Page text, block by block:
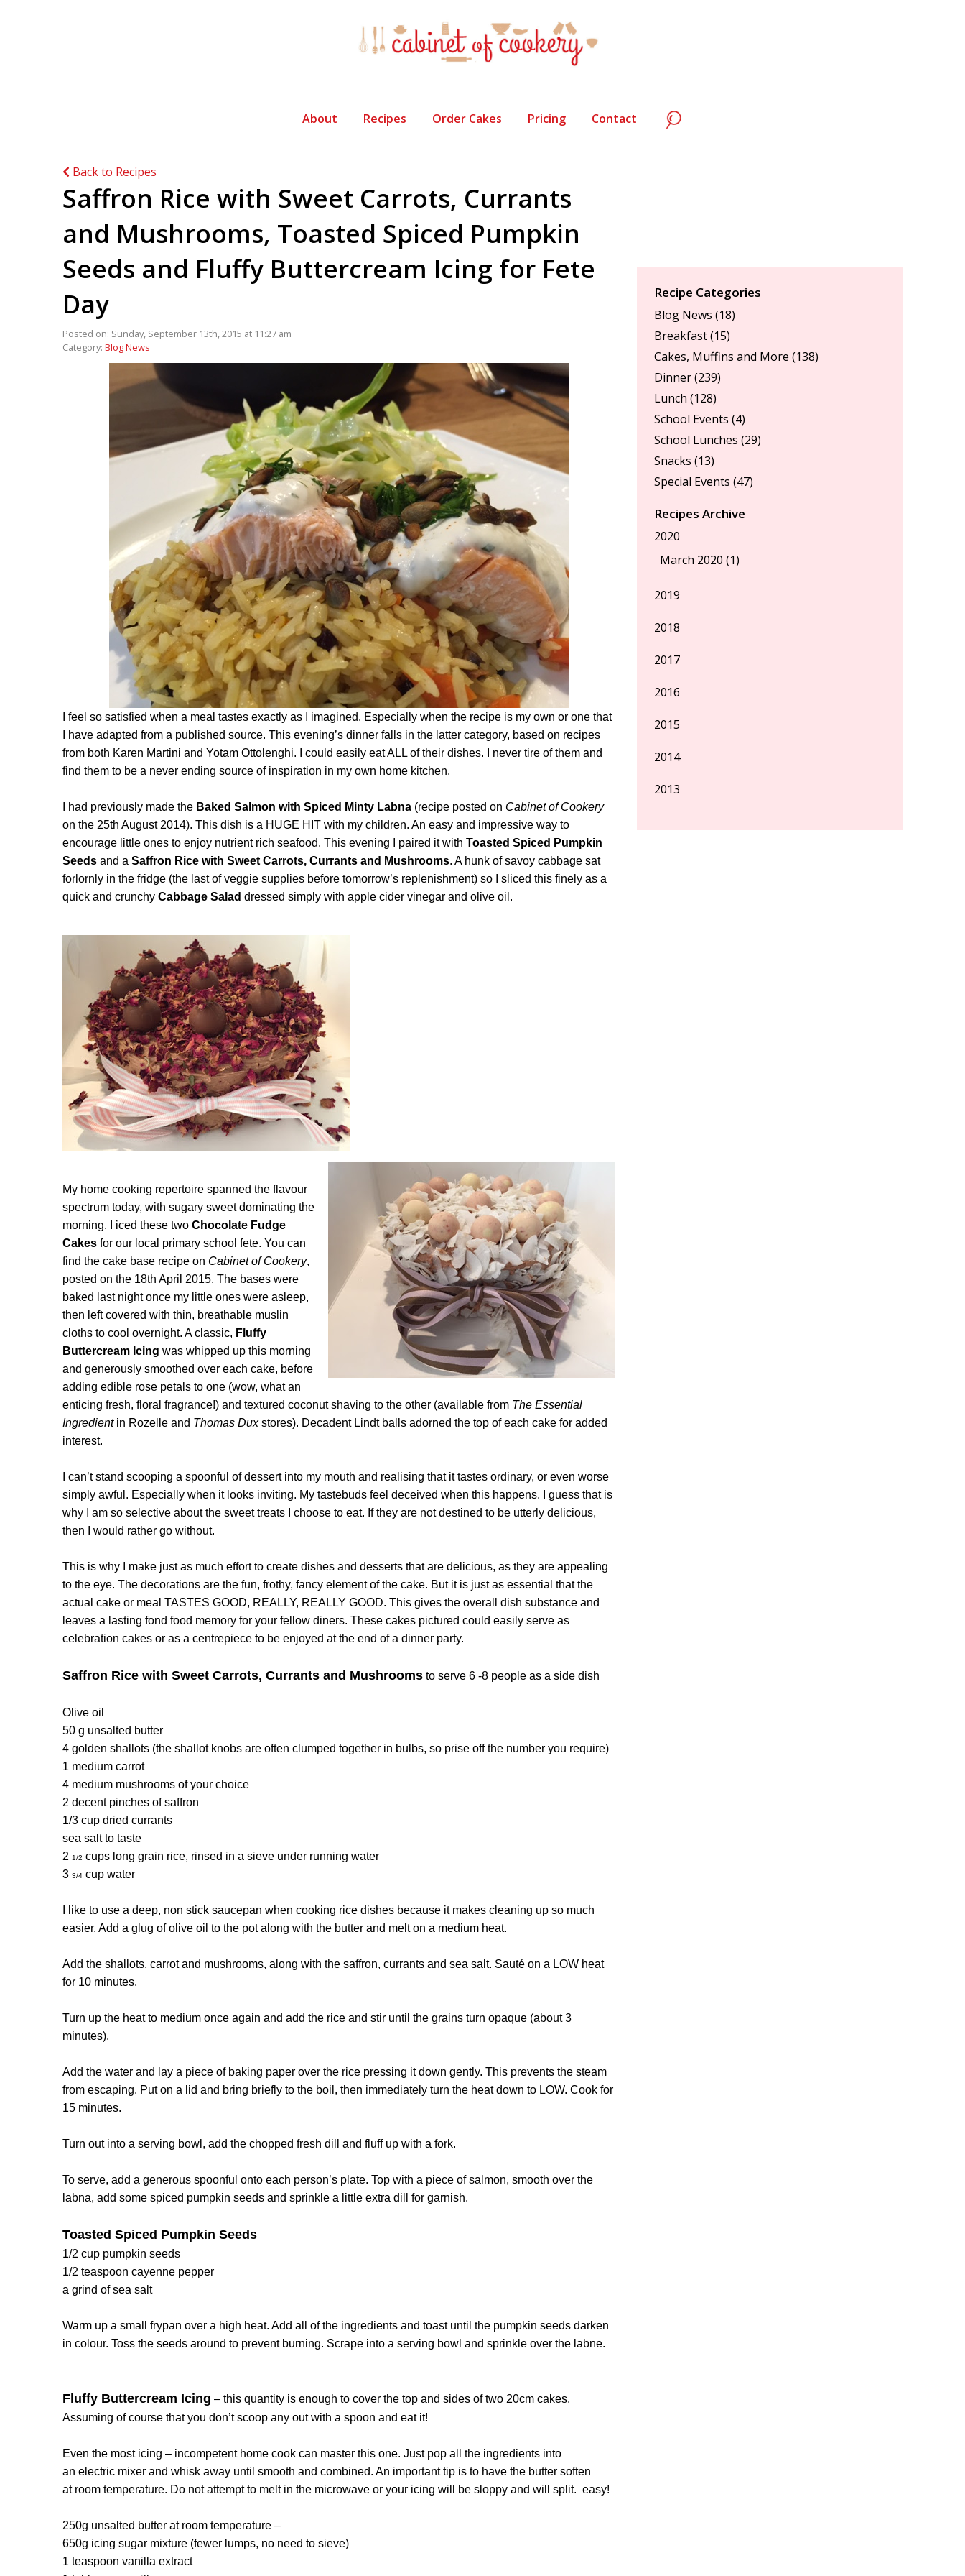
About Recipes Order Cakes Pricing Contact
Back to Recipes
Saffron Rice with Sweet Carrots, Currants
and Mushrooms, Toasted Spiced Pumpkin
Seeds and Fluffy Buttercream Icing for Fete
Day
Posted on: Sunday, September 13th, 2015 at 11:27 am
Category: Blog News
I feel so satisfied when a meal tastes exactly as I imagined. Especially when the recipe is my own or one that
I have adapted from a published source. This evening’s dinner falls in the latter category, based on recipes
from both Karen Martini and Yotam Ottolenghi. I could easily eat ALL of their dishes. I never tire of them and
find them to be a never ending source of inspiration in my own home kitchen.
I had previously made the Baked Salmon with Spiced Minty Labna (recipe posted on Cabinet of Cookery
on the 25th August 2014). This dish is a HUGE HIT with my children. An easy and impressive way to
encourage little ones to enjoy nutrient rich seafood. This evening I paired it with Toasted Spiced Pumpkin
Seeds and a Saffron Rice with Sweet Carrots, Currants and Mushrooms. A hunk of savoy cabbage sat
forlornly in the fridge (the last of veggie supplies before tomorrow’s replenishment) so I sliced this finely as a
quick and crunchy Cabbage Salad dressed simply with apple cider vinegar and olive oil.
My home cooking repertoire spanned the flavour
spectrum today, with sugary sweet dominating the
morning. I iced these two Chocolate Fudge
Cakes for our local primary school fete. You can
find the cake base recipe on Cabinet of Cookery,
posted on the 18th April 2015. The bases were
baked last night once my little ones were asleep,
then left covered with thin, breathable muslin
cloths to cool overnight. A classic, Fluffy
Buttercream Icing was whipped up this morning
and generously smoothed over each cake, before
adding edible rose petals to one (wow, what an
enticing fresh, floral fragrance!) and textured coconut shaving to the other (available from The Essential
Ingredientin Rozelle and Thomas Duxstores). Decadent Lindt balls adorned the top of each cake for added
interest.
I can’t stand scooping a spoonful of dessert into my mouth and realising that it tastes ordinary, or even worse
simply awful. Especially when it looks inviting. My tastebuds feel deceived when this happens. I guess that is
why I am so selective about the sweet treats I choose to eat. If they are not destined to be utterly delicious,
then I would rather go without.
This is why I make just as much effort to create dishes and desserts that are delicious, as they are appealing
to the eye. The decorations are the fun, frothy, fancy element of the cake. But it is just as essential that the
actual cake or meal TASTES GOOD, REALLY, REALLY GOOD. This gives the overall dish substance and
leaves a lasting fond food memory for your fellow diners. These cakes pictured could easily serve as
celebration cakes or as a centrepiece to be enjoyed at the end of a dinner party.
Saffron Rice with Sweet Carrots, Currants and Mushrooms to serve 6 -8 people as a side dish
Olive oil
50 g unsalted butter
4 golden shallots (the shallot knobs are often clumped together in bulbs, so prise off the number you require)
1 medium carrot
4 medium mushrooms of your choice
2 decent pinches of saffron
1/3 cup dried currants
sea salt to taste
2 1/2 cups long grain rice, rinsed in a sieve under running water
3 3/4 cup water
I like to use a deep, non stick saucepan when cooking rice dishes because it makes cleaning up so much
easier. Add a glug of olive oil to the pot along with the butter and melt on a medium heat.
Add the shallots, carrot and mushrooms, along with the saffron, currants and sea salt. Sauté on a LOW heat
for 10 minutes.
Turn up the heat to medium once again and add the rice and stir until the grains turn opaque (about 3
minutes).
Add the water and lay a piece of baking paper over the rice pressing it down gently. This prevents the steam
from escaping. Put on a lid and bring briefly to the boil, then immediately turn the heat down to LOW. Cook for
15 minutes.
Turn out into a serving bowl, add the chopped fresh dill and fluff up with a fork.
To serve, add a generous spoonful onto each person’s plate. Top with a piece of salmon, smooth over the
labna, add some spiced pumpkin seeds and sprinkle a little extra dill for garnish.
Toasted Spiced Pumpkin Seeds
1/2 cup pumpkin seeds
1/2 teaspoon cayenne pepper
a grind of sea salt
Warm up a small frypan over a high heat. Add all of the ingredients and toast until the pumpkin seeds darken
in colour. Toss the seeds around to prevent burning. Scrape into a serving bowl and sprinkle over the labne.
Fluffy Buttercream Icing – this quantity is enough to cover the top and sides of two 20cm cakes.
Assuming of course that you don’t scoop any out with a spoon and eat it!
Even the most icing – incompetent home cook can master this one. Just pop all the ingredients into
an electric mixer and whisk away until smooth and combined. An important tip is to have the butter soften
at room temperature. Do not attempt to melt in the microwave or your icing will be sloppy and will split. easy!
250g unsalted butter at room temperature –
650g icing sugar mixture (fewer lumps, no need to sieve)
1 teaspoon vanilla extract
Recipe Categories
Blog News (18)
Breakfast(15)
Cakes, Muffins and More (138)
Dinner(239)
Lunch (128)
School Events (4)
School Lunches (29)
Snacks (13)
Special Events (47)
Recipes Archive
2020
March 2020 (1)
2019
2018
2017
2016
2015
2014
2013